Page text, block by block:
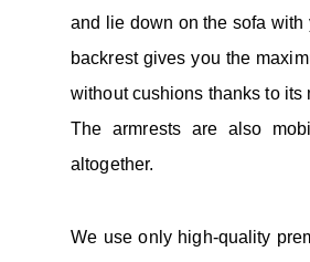
and lie down on the sofa
backrest gives you the
without cushions thanks to its
The armrests are also
altogether.
We use only high-quality